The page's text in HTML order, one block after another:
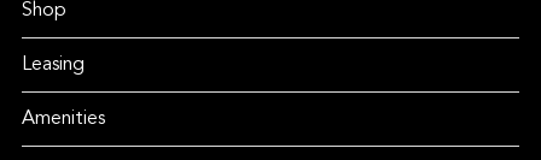
Shop
Leasing
Amenities